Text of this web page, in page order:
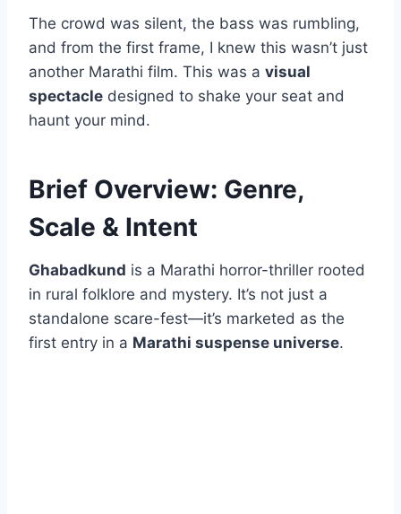
The crowd was silent, the bass was rumbling,
and from the first frame, I knew this wasn’t just
another Marathi film. This was a visual
spectacle designed to shake your seat and
haunt your mind.
Brief Overview: Genre,
Scale & Intent
Ghabadkund is a Marathi horror-thriller rooted
in rural folklore and mystery. It’s not just a
standalone scare-fest—it’s marketed as the
first entry in a Marathi suspense universe.